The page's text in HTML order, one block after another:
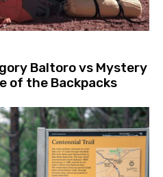
Baltoro vs Mystery
of the Backpacks